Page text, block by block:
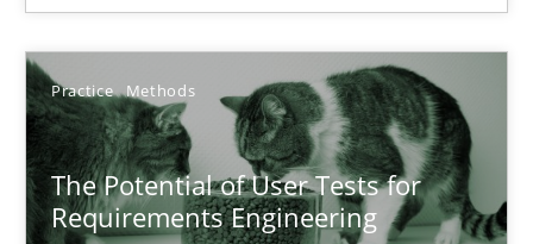
Practice Methods
The Potential of User Tests for
Requirements Engineering
How Will It Work?
The Future How Viewpoint.
Methods Cross-discipline
Suzanne Robertson